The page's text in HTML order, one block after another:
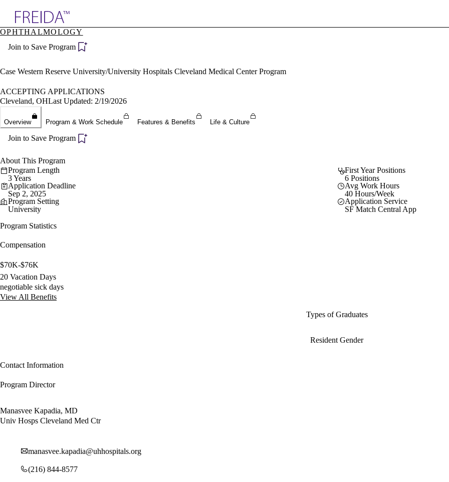
Specialties
Directory
OPHTHALMOLOGY
Join to Save Program
Case Western Reserve University/University Hospitals Cleveland Medical Center Program
ACCEPTING APPLICATIONS
Cleveland, OHLast Updated: 2/19/2026
Overview Program & Work Schedule Features & Benefits Life & Culture
Join to Save Program
About This Program
Program Length
3 Years
First Year Positions
6 Positions
Application Deadline
Sep 2, 2025
Avg Work Hours
40 Hours/Week
Program Setting
University
Application Service
SF Match Central App
Program Statistics
Compensation
$70K-$76K
20 Vacation Days
negotiable sick days
View All Benefits
Types of Graduates
Resident Gender
Contact Information
Program Director
Manasvee Kapadia, MD
Univ Hosps Cleveland Med Ctr
manasvee.kapadia@uhhospitals.org
(216) 844-8577